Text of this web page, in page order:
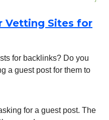
Vetting Sites for
for backlinks? Do you
a guest post for them to
for a guest post. The